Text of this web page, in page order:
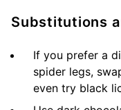
Substitutions
If you prefer a
spider legs,
even try black